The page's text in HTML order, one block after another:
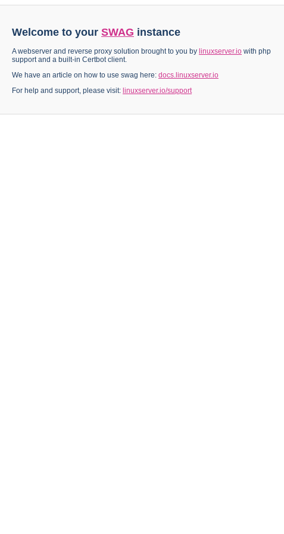
Welcome to your SWAG instance
A webserver and reverse proxy solution brought to you by linuxserver.io with php
support and a built-in Certbot client.
We have an article on how to use swag here: docs.linuxserver.io
For help and support, please visit: linuxserver.io/support